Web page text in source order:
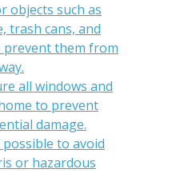
objects such as
trash cans, and
them from
all windows and
to prevent
damage.
to avoid
or hazardous